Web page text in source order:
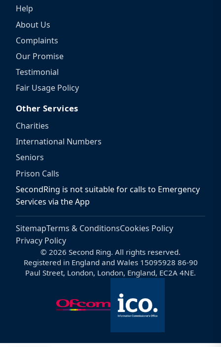
Help
About Us
Complaints
Our Promise
Testimonial
Fair Usage Policy
Other Services
Charities
International Numbers
Seniors
Prison Calls
SecondRing is not suitable for calls to Emergency
Services via the App
SitemapTerms & ConditionsCookies Policy
Privacy Policy
© 2026 Second Ring. All rights reserved.
Registered in England and Wales 15095928 86-90
Paul Street, London, London, England, EC2A 4NE.